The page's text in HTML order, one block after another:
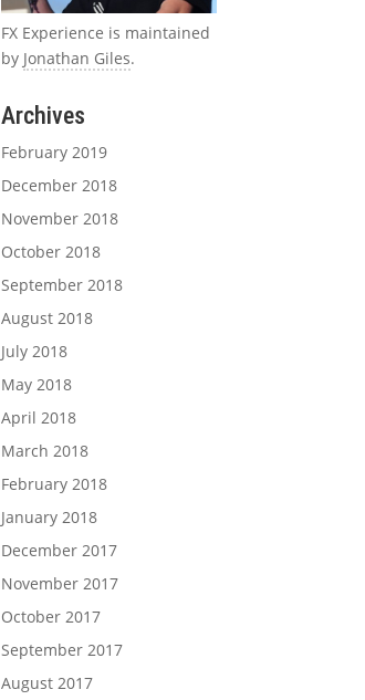
FX Experience is maintained
by Jonathan Giles.
Archives
February 2019
December 2018
November 2018
October 2018
September 2018
August 2018
July 2018
May 2018
April 2018
March 2018
February 2018
January 2018
December 2017
November 2017
October 2017
September 2017
August 2017